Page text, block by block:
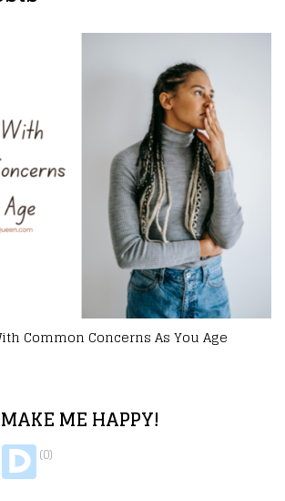
Every New Mom Need to Feel Good About
ME HAPPY!
(0)